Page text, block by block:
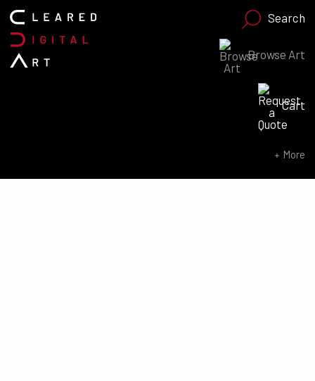
Search
Browse Art
Cart
More